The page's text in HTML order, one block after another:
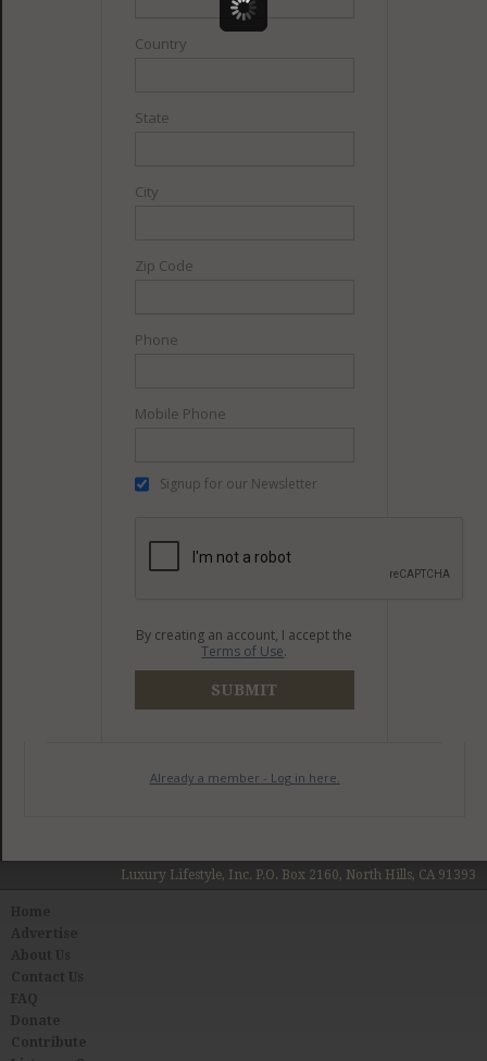
Country
State
City
Zip Code
Phone
Mobile Phone
Signup for our Newsletter
By creating an account, I accept the
Terms of Use.
SUBMIT
Already a member - Log in here.
Luxury Lifestyle, Inc. P.O. Box 2160, North Hills, CA 91393
About Us
Contact Us
FAQ
Donate
Contribute